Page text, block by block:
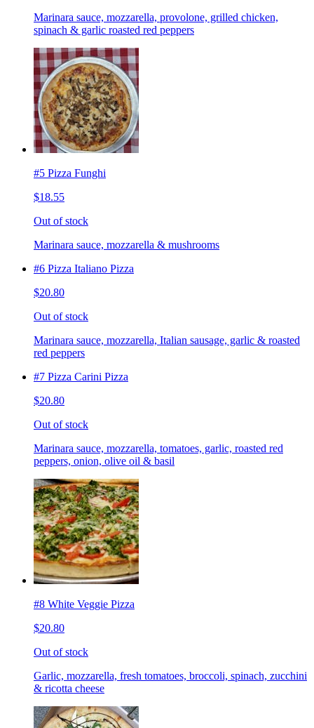
Marinara sauce, mozzarella, provolone, grilled chicken,
spinach & garlic roasted red peppers
#5 Pizza Funghi
$18.55
Out of stock
Marinara sauce, mozzarella & mushrooms
#6 Pizza Italiano Pizza
$20.80
Out of stock
Marinara sauce, mozzarella, Italian sausage, garlic & roasted
red peppers
#7 Pizza Carini Pizza
$20.80
Out of stock
Marinara sauce, mozzarella, tomatoes, garlic, roasted red
peppers, onion, olive oil & basil
#8 White Veggie Pizza
$20.80
Out of stock
Garlic, mozzarella, fresh tomatoes, broccoli, spinach, zucchini
& ricotta cheese